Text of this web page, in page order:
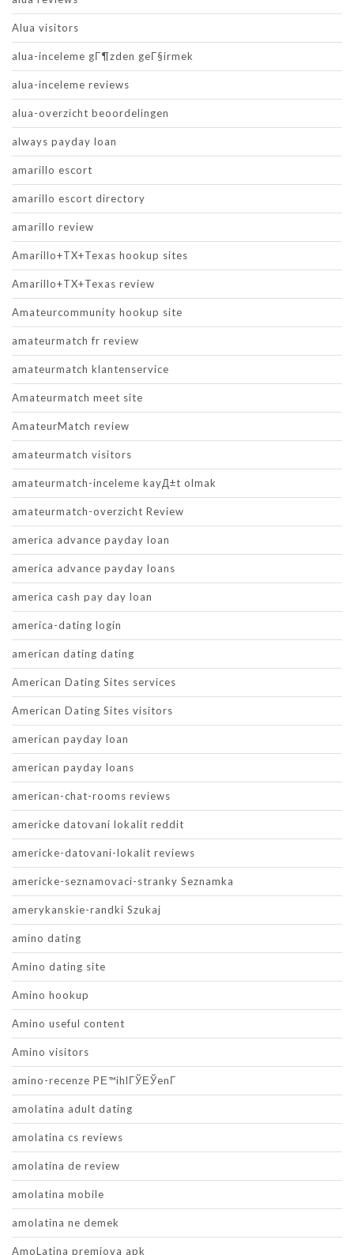
Alua visitors
alua-inceleme gГ¶zden geГ§irmek
alua-inceleme reviews
alua-overzicht beoordelingen
always payday loan
amarillo escort
amarillo escort directory
amarillo review
Amarillo+TX+Texas hookup sites
Amarillo+TX+Texas review
Amateurcommunity hookup site
amateurmatch fr review
amateurmatch klantenservice
Amateurmatch meet site
AmateurMatch review
amateurmatch visitors
amateurmatch-inceleme kayД±t olmak
amateurmatch-overzicht Review
america advance payday loan
america advance payday loans
america cash pay day loan
america-dating login
american dating dating
American Dating Sites services
American Dating Sites visitors
american payday loan
american payday loans
american-chat-rooms reviews
americke datovani lokalit reddit
americke-datovani-lokalit reviews
americke-seznamovaci-stranky Seznamka
amerykanskie-randki Szukaj
amino dating
Amino dating site
Amino hookup
Amino useful content
Amino visitors
amino-recenze PЕ™ihlГЎЕЎenГ­
amolatina adult dating
amolatina cs reviews
amolatina de review
amolatina mobile
amolatina ne demek
AmoLatina premiova apk